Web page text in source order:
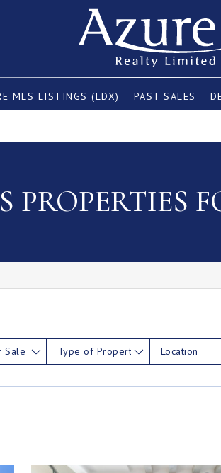
MLS LISTINGS (LDX) PAST SALES
Sale Type of Property Location